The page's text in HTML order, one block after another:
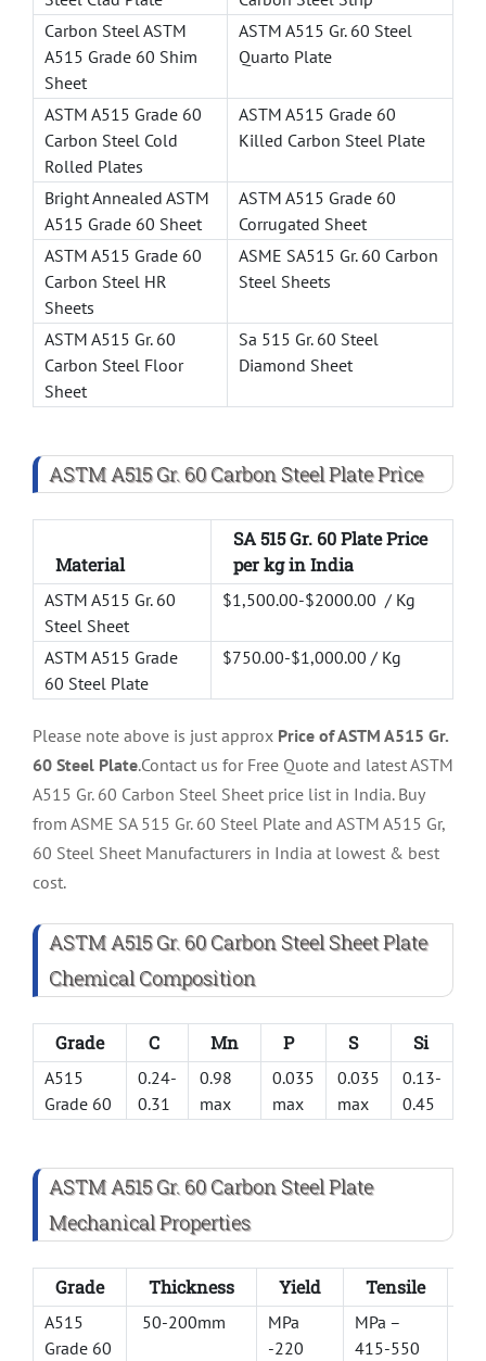
Carbon Steel ASTM
A515 Grade 60 Shim
Sheet
ASTM A515 Gr. 60 Steel
Quarto Plate
ASTM A515 Grade 60
Carbon Steel Cold
Rolled Plates
ASTM A515 Grade 60
Killed Carbon Steel Plate
Bright Annealed ASTM
A515 Grade 60 Sheet
ASTM A515 Grade 60
Corrugated Sheet
ASTM A515 Grade 60
Carbon Steel HR
Sheets
ASME SA515 Gr. 60 Carbon
Steel Sheets
ASTM A515 Gr. 60
Carbon Steel Floor
Sheet
Sa 515 Gr. 60 Steel
Diamond Sheet
ASTM A515 Gr. 60 Carbon Steel Plate Price
Material
SA 515 Gr. 60 Plate Price
per kg in India
ASTM A515 Gr. 60
Steel Sheet
$1,500.00-$2000.00 / Kg
ASTM A515 Grade
60 Steel Plate
$750.00-$1,000.00 / Kg
Please note above is just approx Price of ASTM A515 Gr.
60 Steel Plate.Contact us for Free Quote and latest ASTM
A515 Gr. 60 Carbon Steel Sheet price list in India. Buy
from ASME SA 515 Gr. 60 Steel Plate and ASTM A515 Gr,
60 Steel Sheet Manufacturers in India at lowest & best
cost.
ASTM A515 Gr. 60 Carbon Steel Sheet Plate
Chemical Composition
Grade C Mn P S Si
A515
Grade 60
0.24-
0.31
0.98
max
0.035
max
0.035
max
0.13-
0.45
ASTM A515 Gr. 60 Carbon Steel Plate
Mechanical Properties
Grade Thickness Yield Tensile
A515
Grade 60
50-200mm
MPa
-220
MPa –
415-550